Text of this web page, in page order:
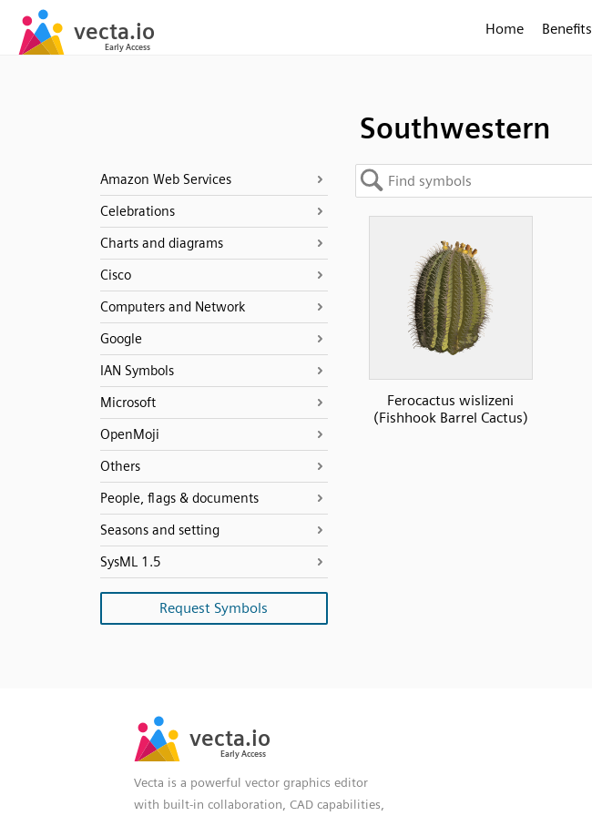
Home Benefits
Southwestern
Amazon Web Services
Celebrations
Charts and diagrams
Cisco
Computers and Network
Google
IAN Symbols
Microsoft
OpenMoji
Others
People, flags & documents
Seasons and setting
SysML 1.5
Request Symbols
Ferocactus wislizeni
(Fishhook Barrel Cactus)
Vecta is a powerful vector graphics editor
with built-in collaboration, CAD capabilities,